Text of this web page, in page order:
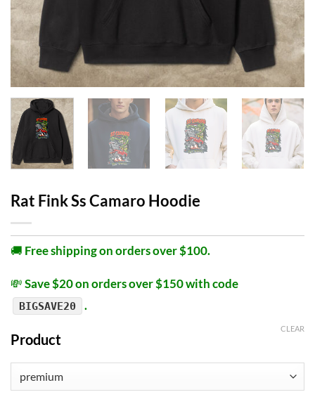
Rat Fink Ss Camaro Hoodie
🚚 Free shipping on orders over $100.
💸Save $20 on orders over $150 with code
BIGSAVE20 .
Product
CLEAR